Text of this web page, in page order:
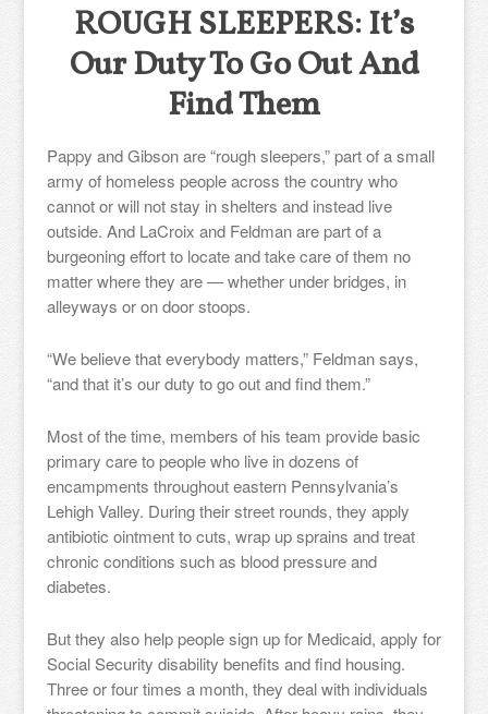
ROUGH SLEEPERS: It’s
Our Duty To Go Out And
Find Them
Pappy and Gibson are “rough sleepers,” part of a small
army of homeless people across the country who
cannot or will not stay in shelters and instead live
outside. And LaCroix and Feldman are part of a
burgeoning effort to locate and take care of them no
matter where they are — whether under bridges, in
alleyways or on door stoops.
“We believe that everybody matters,” Feldman says,
“and that it’s our duty to go out and find them.”
Most of the time, members of his team provide basic
primary care to people who live in dozens of
encampments throughout eastern Pennsylvania’s
Lehigh Valley. During their street rounds, they apply
antibiotic ointment to cuts, wrap up sprains and treat
chronic conditions such as blood pressure and
diabetes.
But they also help people sign up for Medicaid, apply for
Social Security disability benefits and find housing.
Three or four times a month, they deal with individuals